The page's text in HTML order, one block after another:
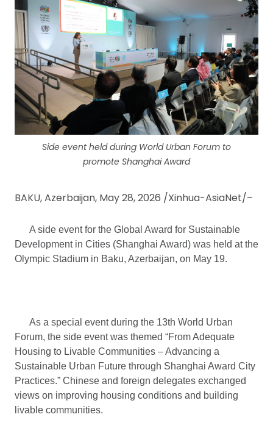
Side event held during World Urban Forum to
promote Shanghai Award
BAKU, Azerbaijan, May 28, 2026 /Xinhua-AsiaNet/–
A side event for the Global Award for Sustainable
Development in Cities (Shanghai Award) was held at the
Olympic Stadium in Baku, Azerbaijan, on May 19.
As a special event during the 13th World Urban
Forum, the side event was themed “From Adequate
Housing to Livable Communities – Advancing a
Sustainable Urban Future through Shanghai Award City
Practices.” Chinese and foreign delegates exchanged
views on improving housing conditions and building
livable communities.